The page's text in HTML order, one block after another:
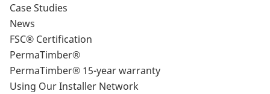
Case Studies
News
FSC® Certification
PermaTimber®
PermaTimber® 15-year warranty
Using Our Installer Network